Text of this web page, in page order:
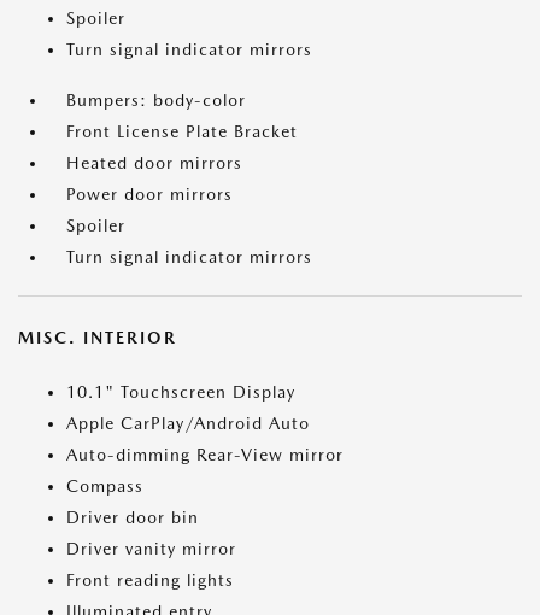
Spoiler
Turn signal indicator mirrors
Bumpers: body-color
Front License Plate Bracket
Heated door mirrors
Power door mirrors
Spoiler
Turn signal indicator mirrors
MISC. INTERIOR
10.1" Touchscreen Display
Apple CarPlay/Android Auto
Auto-dimming Rear-View mirror
Compass
Driver door bin
Driver vanity mirror
Front reading lights